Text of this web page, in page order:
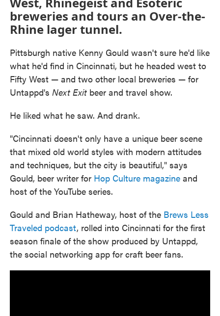
breweries and tours an Over-the-
Rhine lager tunnel.
Pittsburgh native Kenny Gould wasn't sure he'd like
what he'd find in Cincinnati, but he headed west to
Fifty West — and two other local breweries — for
Untappd's Next Exit beer and travel show.
He liked what he saw. And drank.
"Cincinnati doesn't only have a unique beer scene
that mixed old world styles with modern attitudes
and techniques, but the city is beautiful," says
Gould, beer writer for Hop Culture magazine and
host of the YouTube series.
Gould and Brian Hatheway, host of the Brews Less
Traveled podcast, rolled into Cincinnati for the first
season finale of the show produced by Untappd,
the social networking app for craft beer fans.